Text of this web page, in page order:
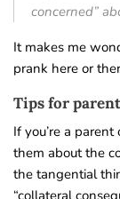
concerned”
It makes me
prank here or
Tips for
If you’re a
them about the
the tangential
“collateral